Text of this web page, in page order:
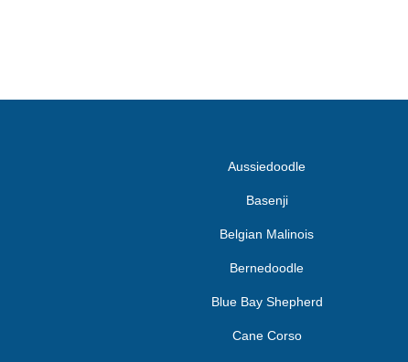
Aussiedoodle
Basenji
Belgian Malinois
Bernedoodle
Blue Bay Shepherd
Cane Corso